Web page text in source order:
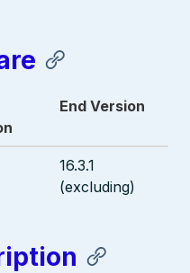
End Version
16.3.1
(excluding)